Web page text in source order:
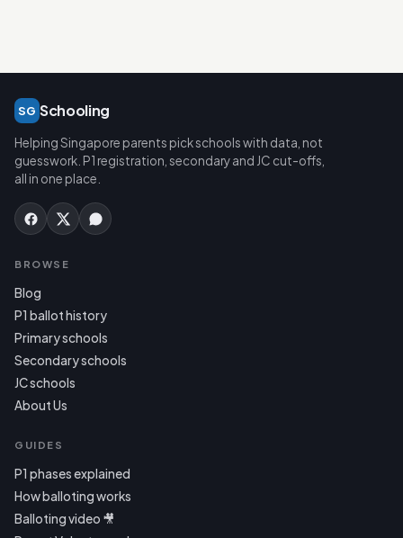
SG Schooling
Helping Singapore parents pick schools with data, not
guesswork. P1 registration, secondary and JC cut-offs,
all in one place.
BROWSE
Blog
P1 ballot history
Primary schools
Secondary schools
JC schools
About Us
GUIDES
P1 phases explained
How balloting works
Balloting video 🎥